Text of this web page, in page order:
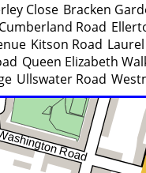
Close Bracken
Cumberland Road
Kitson Road
Queen Elizabeth
Ullswater Road